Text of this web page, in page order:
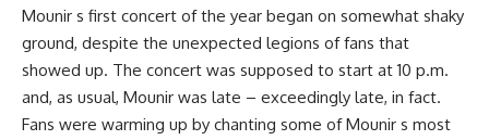
Mounir s first concert of the year began on somewhat shaky
ground, despite the unexpected legions of fans that
showed up. The concert was supposed to start at 10 p.m.
and, as usual, Mounir was late – exceedingly late, in fact.
Fans were warming up by chanting some of Mounir s most